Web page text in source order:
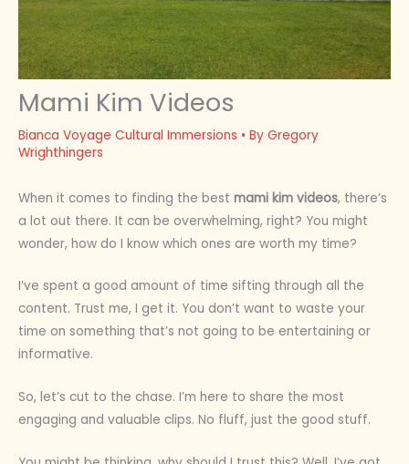
Mami Kim Videos
Bianca Voyage Cultural Immersions • By Gregory
Wrighthingers
When it comes to finding the best mami kim videos, there’s
a lot out there. It can be overwhelming, right? You might
wonder, how do I know which ones are worth my time?
I’ve spent a good amount of time sifting through all the
content. Trust me, I get it. You don’t want to waste your
time on something that’s not going to be entertaining or
informative.
So, let’s cut to the chase. I’m here to share the most
engaging and valuable clips. No fluff, just the good stuff.